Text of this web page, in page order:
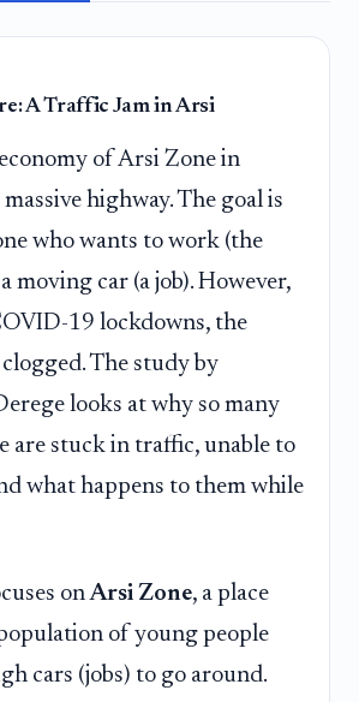
A Traffic Jam in Arsi
of Arsi Zone in
highway. The goal is
who wants to work (the
moving car (a job). However,
19 lockdowns, the
The study by
looks at why so many
are stuck in traffic, unable to
what happens to them while
onArsi Zone, a place
of young people
cars (jobs) to go around.